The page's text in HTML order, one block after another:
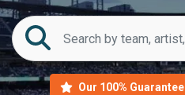
Our 100% Guarantee